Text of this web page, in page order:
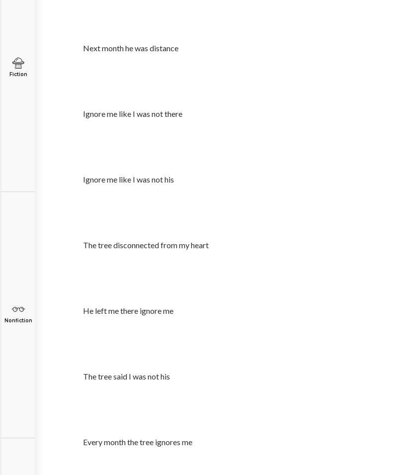
Fiction
Nonfiction
Next month he was distance
Ignore me like I was not there
Ignore me like I was not his
The tree disconnected from my heart
He left me there ignore me
The tree said I was not his
Every month the tree ignores me